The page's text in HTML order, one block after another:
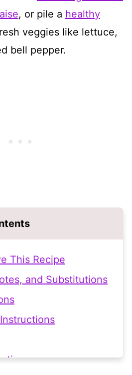
, or pile a healthy
veggies like lettuce,
bell pepper.
This Recipe
and Substitutions